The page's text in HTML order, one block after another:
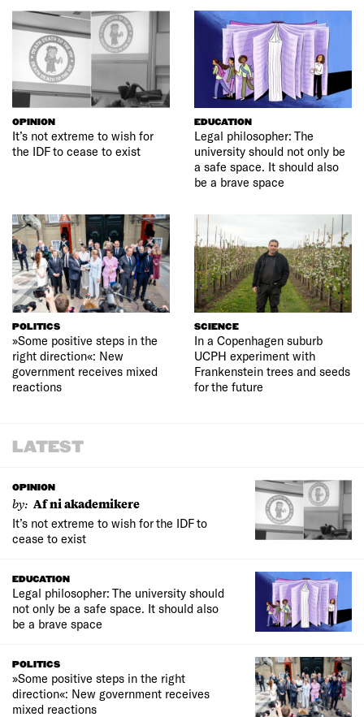
OPINION
It’s not extreme to wish for
the IDF to cease to exist
EDUCATION
Legal philosopher: The
university should not only be
a safe space. It should also
be a brave space
POLITICS
»Some positive steps in the
right direction«: New
government receives mixed
reactions
SCIENCE
In a Copenhagen suburb
UCPH experiment with
Frankenstein trees and seeds
for the future
LATEST
OPINION
by: Af ni akademikere
It’s not extreme to wish for the IDF to
cease to exist
EDUCATION
Legal philosopher: The university should
not only be a safe space. It should also
be a brave space
POLITICS
»Some positive steps in the right
direction«: New government receives
mixed reactions